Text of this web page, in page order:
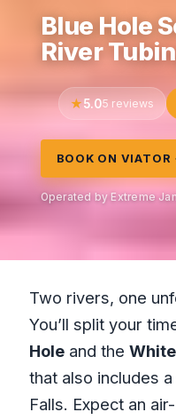
Blue Hole
River
5.05 reviews
BOOK ON VIATOR
Operated by Extreme
Two rivers, one
You’ll split your
Holeand the
that also includes
Falls. Expect an